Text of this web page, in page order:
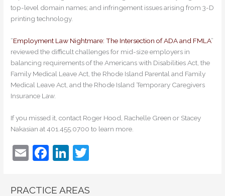
top-level domain names; and infringement issues arising from 3-D
printing technology.
“Employment Law Nightmare: The Intersection of ADA and FMLA”
reviewed the difficult challenges for mid-size employers in
balancing requirements of the Americans with Disabilities Act, the
Family Medical Leave Act, the Rhode Island Parental and Family
Medical Leave Act, and the Rhode Island Temporary Caregivers
Insurance Law.
If you missed it, contact Roger Hood, Rachelle Green or Stacey
Nakasian at 401.455.0700 to learn more.
E
ai
F
c
Li
k
itt
PRACTICE AREAS